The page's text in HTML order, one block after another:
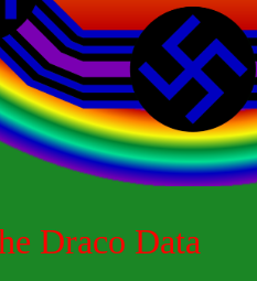
Draco Data